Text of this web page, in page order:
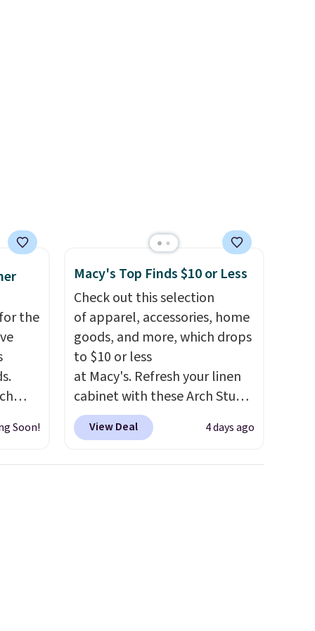
can
the
Eight
Soon!
Macy's Top Finds $10 or Less
Check out this selection
of apparel, accessories, home
goods, and more, which drops
to $10 or less
at Macy's. Refresh your linen
cabinet with these Arch Studio
Quick-Dry Striped Bath
Towels, which fall from $18 to
View Deal 4 days ago